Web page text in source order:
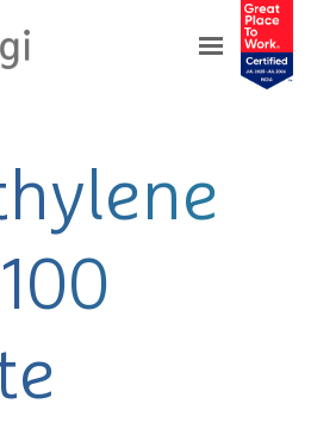
Poly ethylene glycol-100